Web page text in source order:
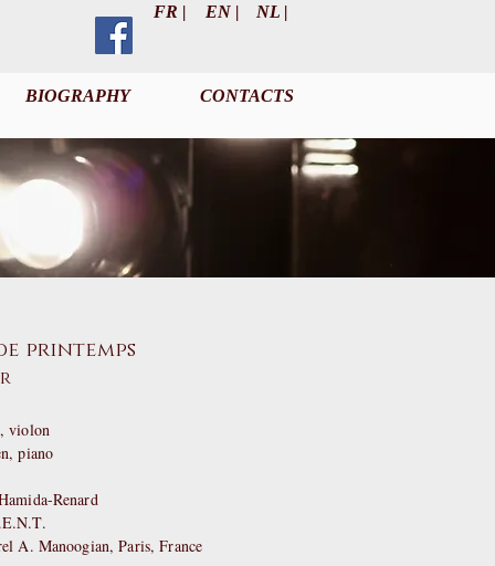
FR | EN | NL |
BIOGRAPHY CONTACTS
printemps
violon
, piano
Renard
A. Manoogian, Paris, France